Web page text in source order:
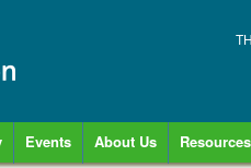
Events About Us Resources